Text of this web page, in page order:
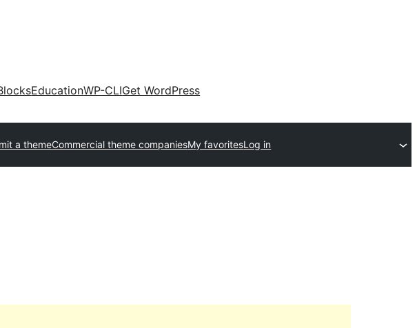
EducationWP-CLIGet WordPress
a themeCommercial theme companiesMy favoritesLog in